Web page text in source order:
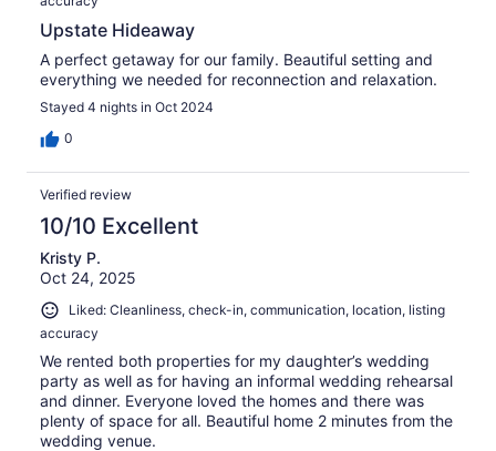
Upstate Hideaway
A perfect getaway for our family. Beautiful setting and
everything we needed for reconnection and relaxation.
Stayed 4 nights in Oct 2024
0
Verified review
10/10 Excellent
Kristy P.
Oct 24, 2025
Liked: Cleanliness, check-in, communication, location, listing
accuracy
We rented both properties for my daughter’s wedding
party as well as for having an informal wedding rehearsal
and dinner. Everyone loved the homes and there was
plenty of space for all. Beautiful home 2 minutes from the
wedding venue.